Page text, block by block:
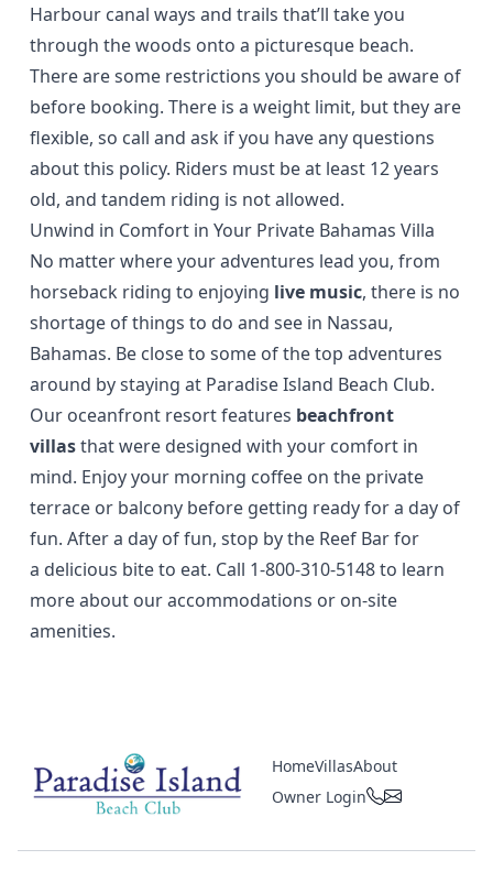
Harbour canal ways and trails that’ll take you
through the woods onto a picturesque beach.
There are some restrictions you should be aware of
before booking. There is a weight limit, but they are
flexible, so call and ask if you have any questions
about this policy. Riders must be at least 12 years
old, and tandem riding is not allowed.
Unwind in Comfort in Your Private Bahamas Villa
No matter where your adventures lead you, from
horseback riding to enjoying live music, there is no
shortage of things to do and see in Nassau,
Bahamas. Be close to some of the top adventures
around by staying at Paradise Island Beach Club.
Our oceanfront resort features beachfront
villasthat were designed with your comfort in
mind. Enjoy your morning coffee on the private
terrace or balcony before getting ready for a day of
fun. After a day of fun, stop by the Reef Bar for
a delicious bite to eat. Call 1-800-310-5148to learn
more about our accommodations or on-site
amenities.
HomeVillasAbout
Owner Login